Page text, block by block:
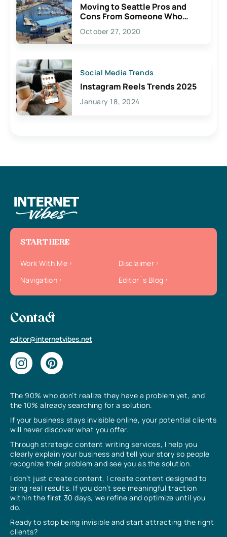
Moving to Seattle Pros and
Cons From Someone Who
Lives Here
October 27, 2020
Social Media Trends
Instagram Reels Trends 2025
January 18, 2024
The 90% who don’t realize they have a problem yet, and
the 10% already searching for a solution.
If your business stays invisible online, your potential clients
will never discover what you offer.
Through strategic content writing services, I help you
clearly explain your business and tell your story so people
recognize their problem and see you as the solution.
I don’t just create content, I create content designed to
bring real results. If you don’t see meaningful traction
within the first 30 days, we refine and optimize until you
do.
Ready to stop being invisible and start attracting the right
clients?
START HERE
Work With Me
Disclaimer
Navigation
Editor`s Blog
Contact
editor@internetvibes.net